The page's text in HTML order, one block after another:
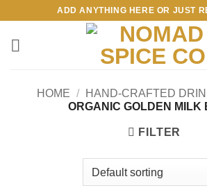
content
ADD ANYTHING HERE OR JUST
HOME / HAND-CRAFTED
ORGANIC GOLDEN MILK
FILTER